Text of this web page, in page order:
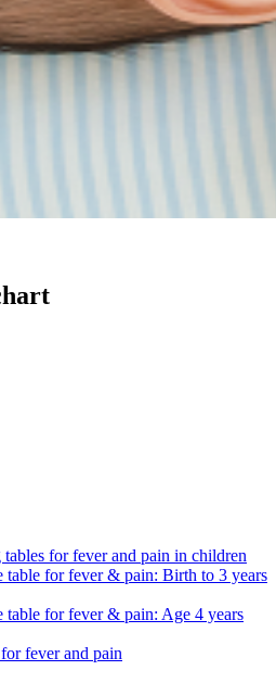
for fever and pain in children
table for fever & pain: Birth to 3 years
table for fever & pain: Age 4 years
fever and pain